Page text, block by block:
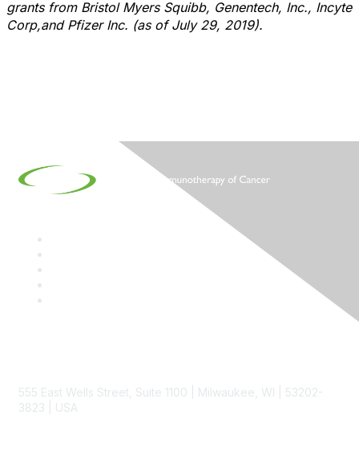
grants from Bristol Myers Squibb, Genentech, Inc., Incyte
Corp,and Pfizer Inc. (as of July 29, 2019).
555 East Wells Street, Suite 1100 | Milwaukee, WI | 53202-
3823 | USA